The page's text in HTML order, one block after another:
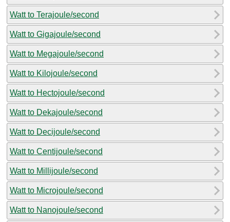
Watt to Terajoule/second
Watt to Gigajoule/second
Watt to Megajoule/second
Watt to Kilojoule/second
Watt to Hectojoule/second
Watt to Dekajoule/second
Watt to Decijoule/second
Watt to Centijoule/second
Watt to Millijoule/second
Watt to Microjoule/second
Watt to Nanojoule/second